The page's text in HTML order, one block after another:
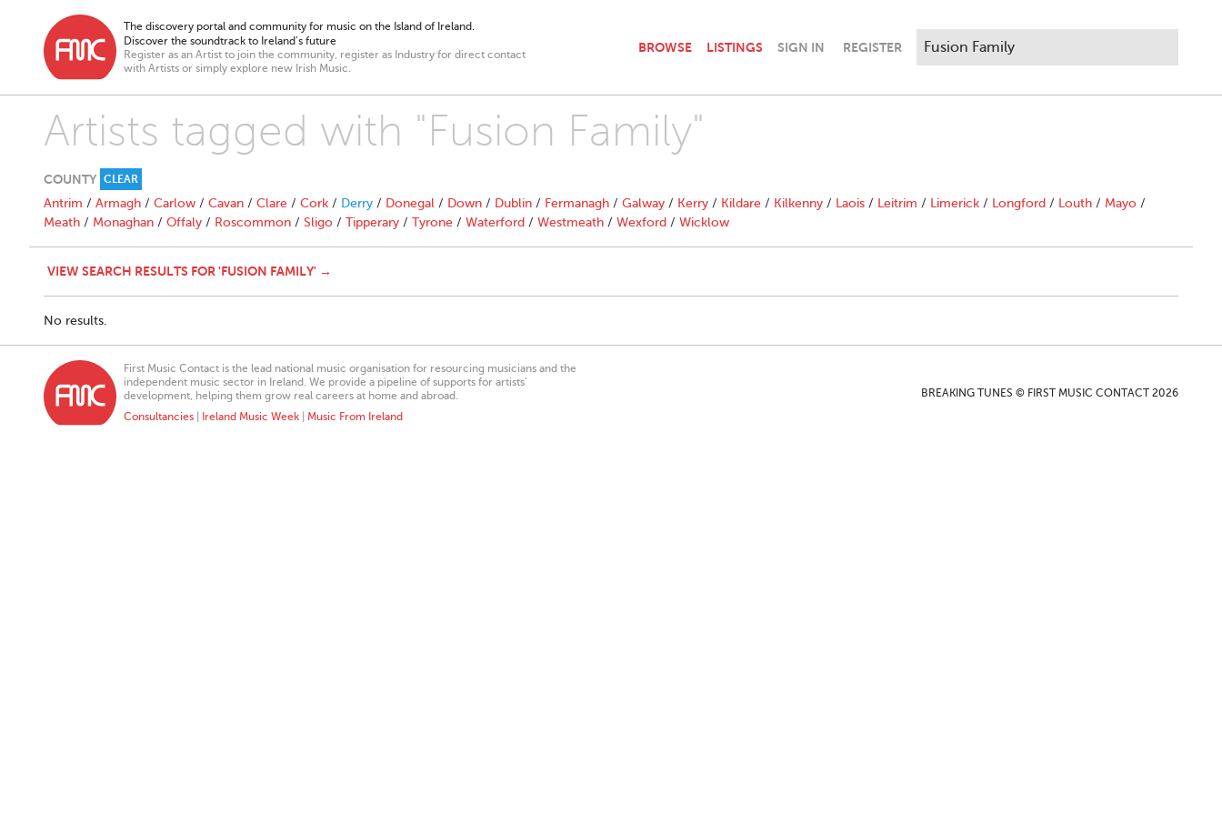
The discovery portal and community for music on the Island of Ireland.
Discover the soundtrack to Ireland’s future
Register as an Artist to join the community, register as Industry for direct contact
with Artists or simply explore new Irish Music.
BROWSE LISTINGS SIGN IN REGISTER
Artists tagged with "Fusion Family"
COUNTY CLEAR
Antrim / Armagh / Carlow / Cavan / Clare / Cork / Derry / Donegal / Down / Dublin / Fermanagh / Galway / Kerry / Kildare / Kilkenny / Laois / Leitrim / Limerick / Longford / Louth / Mayo /
Meath / Monaghan / Offaly / Roscommon / Sligo / Tipperary / Tyrone / Waterford / Westmeath / Wexford / Wicklow
VIEW SEARCH RESULTS FOR 'FUSION FAMILY' →
No results.
First Music Contact is the lead national music organisation for resourcing musicians and the
independent music sector in Ireland. We provide a pipeline of supports for artists’
development, helping them grow real careers at home and abroad.
Consultancies
Ireland Music Week Music From Ireland
BREAKING TUNES © FIRST MUSIC CONTACT 2026